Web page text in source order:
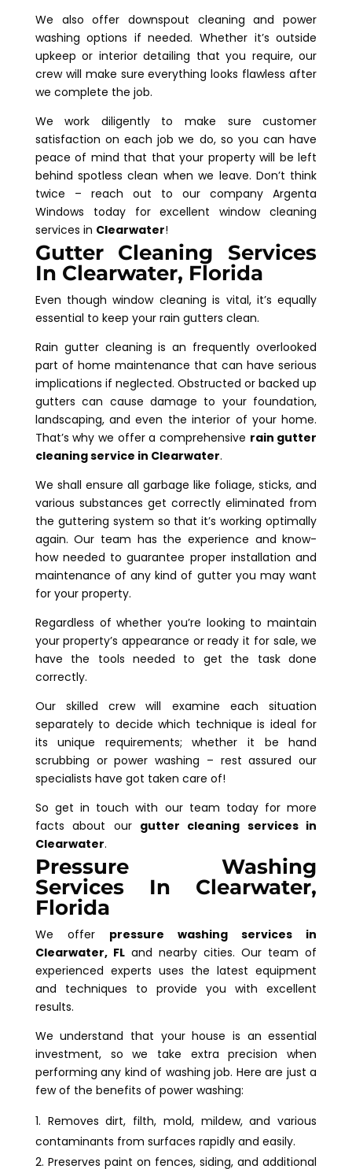
We also offer downspout cleaning and power
washing options if needed. Whether it’s outside
upkeep or interior detailing that you require, our
crew will make sure everything looks flawless after
we complete the job.
We work diligently to make sure customer
satisfaction on each job we do, so you can have
peace of mind that that your property will be left
behind spotless clean when we leave. Don’t think
twice – reach out to our company Argenta
Windows today for excellent window cleaning
services in Clearwater!
Gutter Cleaning Services
In Clearwater, Florida
Even though window cleaning is vital, it’s equally
essential to keep your rain gutters clean.
Rain gutter cleaning is an frequently overlooked
part of home maintenance that can have serious
implications if neglected. Obstructed or backed up
gutters can cause damage to your foundation,
landscaping, and even the interior of your home.
That’s why we offer a comprehensive rain gutter
cleaning service in Clearwater.
We shall ensure all garbage like foliage, sticks, and
various substances get correctly eliminated from
the guttering system so that it’s working optimally
again. Our team has the experience and know-
how needed to guarantee proper installation and
maintenance of any kind of gutter you may want
for your property.
Regardless of whether you’re looking to maintain
your property’s appearance or ready it for sale, we
have the tools needed to get the task done
correctly.
Our skilled crew will examine each situation
separately to decide which technique is ideal for
its unique requirements; whether it be hand
scrubbing or power washing – rest assured our
specialists have got taken care of!
So get in touch with our team today for more
facts about our gutter cleaning services in
Clearwater.
Pressure Washing
Services In Clearwater,
Florida
We offer pressure washing services in
Clearwater, FLand nearby cities. Our team of
experienced experts uses the latest equipment
and techniques to provide you with excellent
results.
We understand that your house is an essential
investment, so we take extra precision when
performing any kind of washing job. Here are just a
few of the benefits of power washing:
Removes dirt, filth, mold, mildew, and various
contaminants from surfaces rapidly and easily.
Preserves paint on fences, siding, and additional